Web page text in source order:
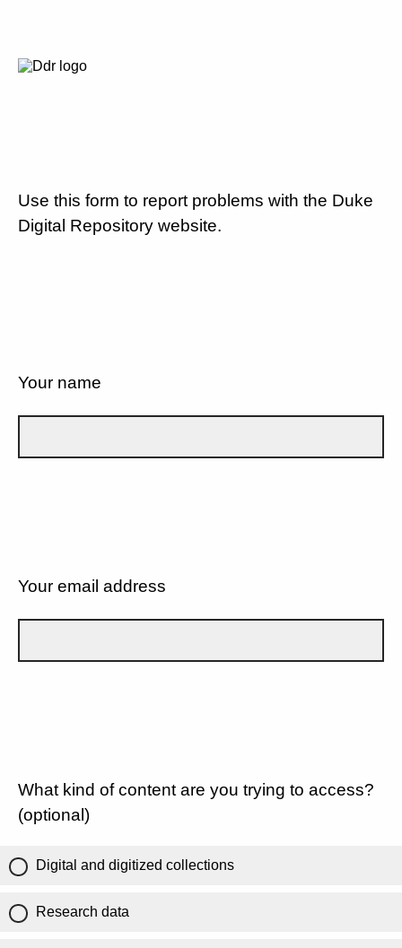
Use this form to report problems with the Duke
Digital Repository website.
Your name
Your email address
What kind of content are you trying to access?
(optional)
Digital and digitized collections
Research data